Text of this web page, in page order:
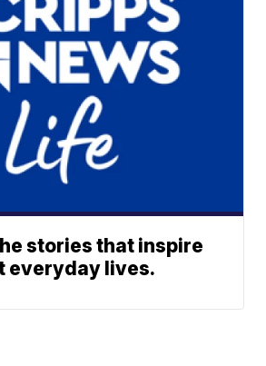
stories that inspire
everyday lives.